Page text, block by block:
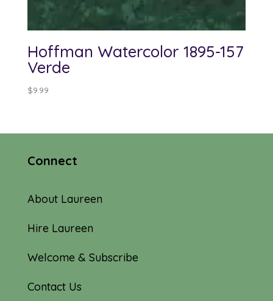
Hoffman Watercolor 1895-157
Verde
$9.99
Connect
About Laureen
Hire Laureen
Welcome & Subscribe
Contact Us